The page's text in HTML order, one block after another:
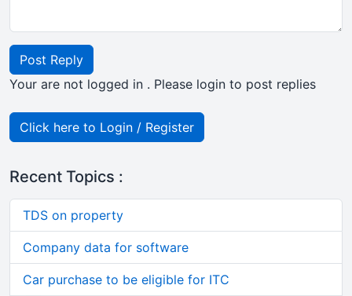
Post Reply
Your are not logged in . Please login to post replies
Click here to Login / Register
Recent Topics :
TDS on property
Company data for software
Car purchase to be eligible for ITC